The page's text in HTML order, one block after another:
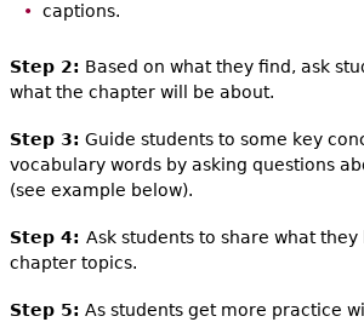
captions.
Step 2: Based on what they find, ask
what the chapter will be about.
Step 3: Guide students to some key
vocabulary words by asking questions
(see example below).
Step 4: Ask students to share what
chapter topics.
Step 5: As students get more practice